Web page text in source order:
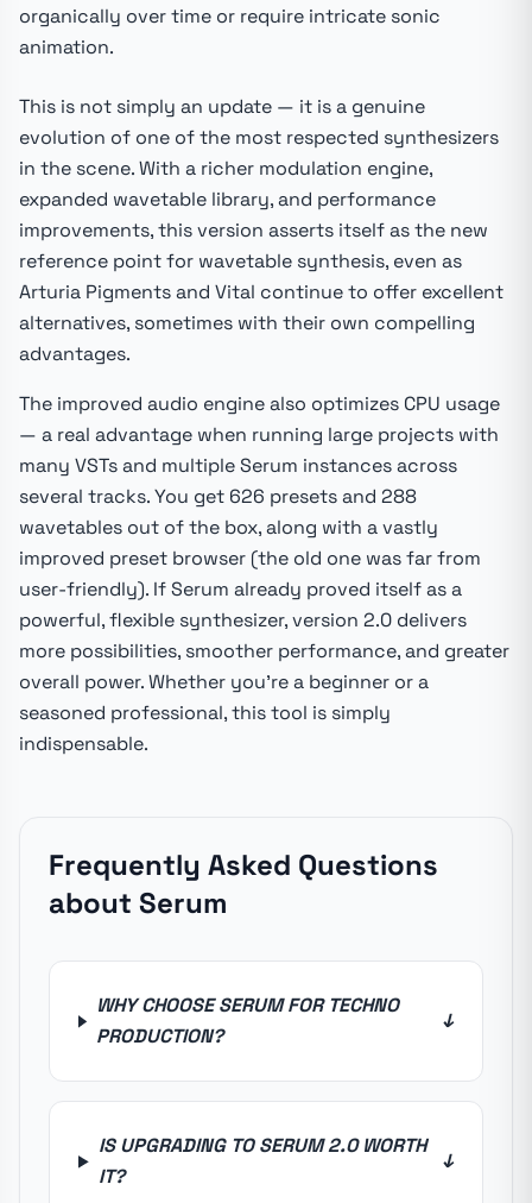
organically over time or require intricate sonic
animation.
This is not simply an update — it is a genuine
evolution of one of the most respected synthesizers
in the scene. With a richer modulation engine,
expanded wavetable library, and performance
improvements, this version asserts itself as the new
reference point for wavetable synthesis, even as
Arturia Pigments and Vital continue to offer excellent
alternatives, sometimes with their own compelling
advantages.
The improved audio engine also optimizes CPU usage
— a real advantage when running large projects with
many VSTs and multiple Serum instances across
several tracks. You get 626 presets and 288
wavetables out of the box, along with a vastly
improved preset browser (the old one was far from
user-friendly). If Serum already proved itself as a
powerful, flexible synthesizer, version 2.0 delivers
more possibilities, smoother performance, and greater
overall power. Whether you're a beginner or a
seasoned professional, this tool is simply
indispensable.
Frequently Asked Questions
about Serum
WHY CHOOSE SERUM FOR TECHNO
PRODUCTION?
↓
IS UPGRADING TO SERUM 2.0 WORTH
IT?
↓